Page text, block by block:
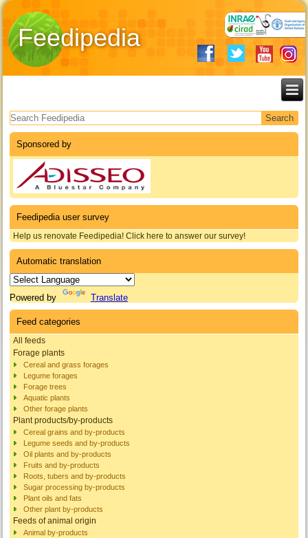
Feedipedia
Search form
Sponsored by
Feedipedia user survey
Help us renovate Feedipedia! Click here to answer our survey!
Automatic translation
Powered by Translate
Feed categories
All feeds
Forage plants
Cereal and grass forages
Legume forages
Forage trees
Aquatic plants
Other forage plants
Plant products/by-products
Cereal grains and by-products
Legume seeds and by-products
Oil plants and by-products
Fruits and by-products
Roots, tubers and by-products
Sugar processing by-products
Plant oils and fats
Other plant by-products
Feeds of animal origin
Animal by-products